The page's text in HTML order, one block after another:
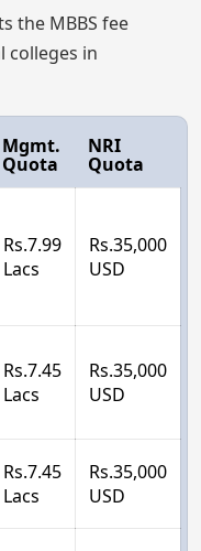
the MBBS fee
colleges in
Mgmt.
Quota
NRI
Quota
Rs.7.99
Lacs
Rs.35,000
USD
Rs.7.45
Lacs
Rs.35,000
USD
Rs.7.45
Lacs
Rs.35,000
USD